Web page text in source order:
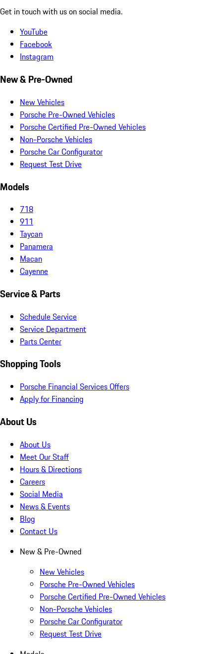
Get in touch with us on social media.
YouTube
Facebook
Instagram
New & Pre-Owned
New Vehicles
Porsche Pre-Owned Vehicles
Porsche Certified Pre-Owned Vehicles
Non-Porsche Vehicles
Porsche Car Configurator
Request Test Drive
Models
718
911
Taycan
Panamera
Macan
Cayenne
Service & Parts
Schedule Service
Service Department
Parts Center
Shopping Tools
Porsche Financial Services Offers
Apply for Financing
About Us
About Us
Meet Our Staff
Hours & Directions
Careers
Social Media
News & Events
Blog
Contact Us
New & Pre-Owned
New Vehicles
Porsche Pre-Owned Vehicles
Porsche Certified Pre-Owned Vehicles
Non-Porsche Vehicles
Porsche Car Configurator
Request Test Drive